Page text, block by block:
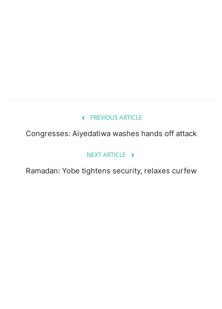
PREVIOUS ARTICLE
Congresses: Aiyedatiwa washes hands off attack
NEXT ARTICLE
Ramadan: Yobe tightens security, relaxes curfew